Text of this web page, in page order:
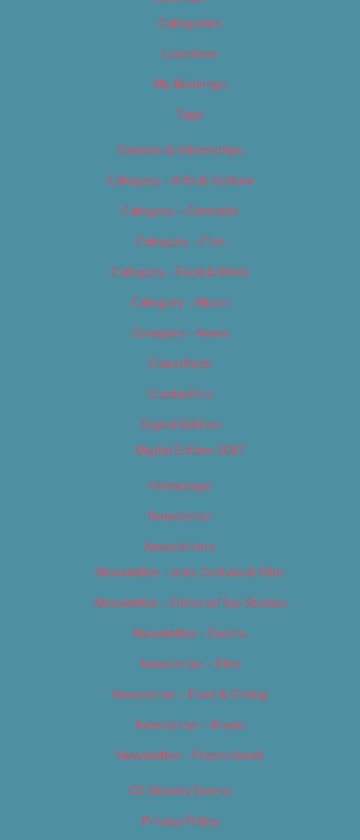
Categories
Locations
My Bookings
Tags
Careers & Internships
Category – Arts & Culture
Category – Cannabis
Category – Film
Category – Food & Drink
Category – Music
Category – News
Classifieds
Contact Us
Digital Edition
Digital Edition 2017
Homepage
Newsletter
Newsletters
Newsletter – Arts, Culture & Film
Newsletter – Editorial/Top Stories
Newsletter – Events
Newsletter – Film
Newsletter – Food & Dining
Newsletter – Music
Newsletter – Promotional
OC Weekly Events
Privacy Policy